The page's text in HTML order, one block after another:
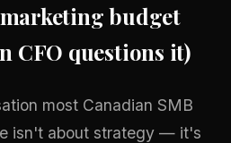
budget
CFO questions it)
most Canadian SMB
isn't about strategy — it's